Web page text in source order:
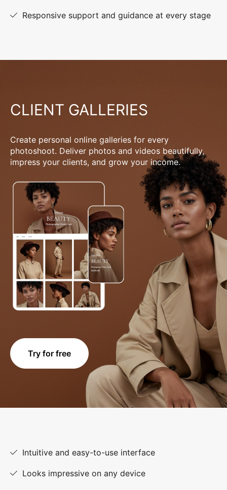
Responsive support and guidance at every stage
CLIENT GALLERIES
Create personal online galleries for every
photoshoot. Deliver photos and videos beautifully,
impress your clients, and grow your income.
Try for free
Intuitive and easy-to-use interface
Looks impressive on any device